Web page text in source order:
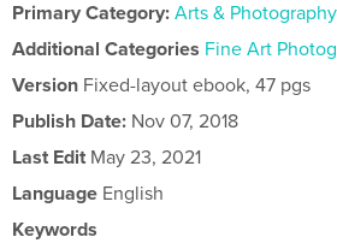
Primary Category: Arts &
Additional Categories Fine Art
Version Fixed-layout ebook, 47 pgs
Publish Date: Nov 07, 2018
Last Edit May 23, 2021
Language English
Keywords